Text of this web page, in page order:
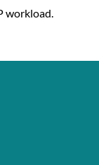
workload.